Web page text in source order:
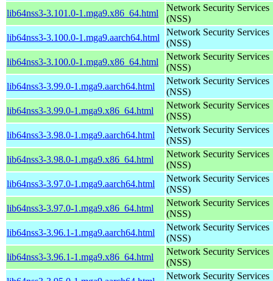
lib64nss3-3.101.0-1.mga9.x86_64.html
Network Security Services
(NSS)
lib64nss3-3.100.0-1.mga9.aarch64.html
Network Security Services
(NSS)
lib64nss3-3.100.0-1.mga9.x86_64.html
Network Security Services
(NSS)
lib64nss3-3.99.0-1.mga9.aarch64.html
Network Security Services
(NSS)
lib64nss3-3.99.0-1.mga9.x86_64.html
Network Security Services
(NSS)
lib64nss3-3.98.0-1.mga9.aarch64.html
Network Security Services
(NSS)
lib64nss3-3.98.0-1.mga9.x86_64.html
Network Security Services
(NSS)
lib64nss3-3.97.0-1.mga9.aarch64.html
Network Security Services
(NSS)
lib64nss3-3.97.0-1.mga9.x86_64.html
Network Security Services
(NSS)
lib64nss3-3.96.1-1.mga9.aarch64.html
Network Security Services
(NSS)
lib64nss3-3.96.1-1.mga9.x86_64.html
Network Security Services
(NSS)
Network Security Services